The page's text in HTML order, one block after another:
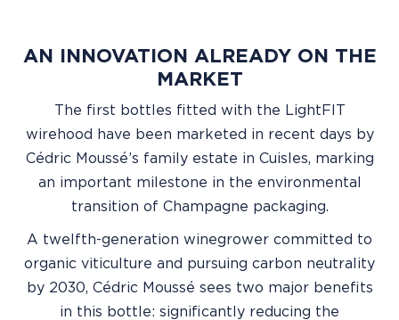
AN INNOVATION ALREADY ON THE
MARKET
The first bottles fitted with the LightFIT
wirehood have been marketed in recent days by
Cédric Moussé’s family estate in Cuisles, marking
an important milestone in the environmental
transition of Champagne packaging.
A twelfth-generation winegrower committed to
organic viticulture and pursuing carbon neutrality
by 2030, Cédric Moussé sees two major benefits
in this bottle: significantly reducing the